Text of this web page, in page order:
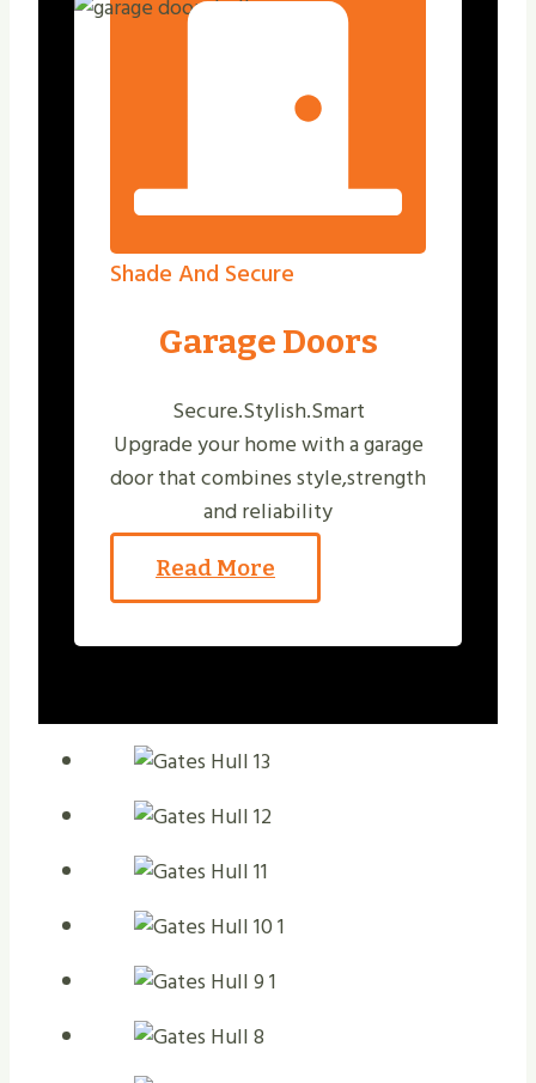
Shade And Secure
Garage Doors
Secure.Stylish.Smart
Upgrade your home with a garage
door that combines style,strength
and reliability
Read More